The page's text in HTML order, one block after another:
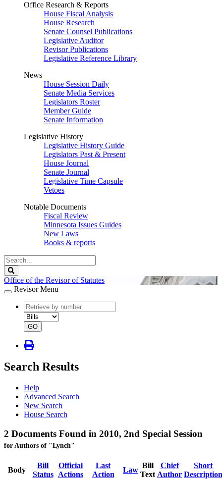
Office Research & Reports
House Fiscal Analysis
House Research
Senate Counsel Publications
Legislative Auditor
Revisor Publications
Legislative Reference Library
News
House Session Daily
Senate Media Services
Legislators Roster
Member Guide
Senate Information
Legislative History
Legislative History Guide
Legislators Past & Present
House Journal
Senate Journal
Legislative Time Capsule
Vetoes
Notable Documents
Fiscal Review
Minnesota Issues Guides
New Laws
Books & reports
Search
Legislature
Office of the Revisor of Statutes
Revisor Menu
document
number
document
type
GO
Search Results
Help
Advanced Search
New Search
House Search
2 Documents Found in 2010, 2nd Special Session
for Authors of "Lynch"
Body
Bill
Status
Official
Actions
Last
Action
Law
Bill
Text
Chief
Author
Short
Description